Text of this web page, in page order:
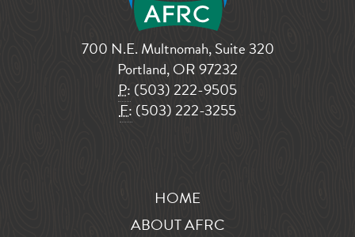
700 N.E. Multnomah, Suite 320
Portland, OR 97232
P: (503) 222-9505
F: (503) 222-3255
HOME
ABOUT AFRC